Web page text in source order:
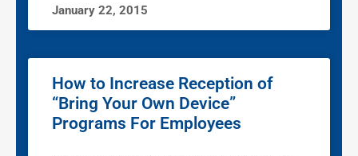
January 22, 2015
How to Increase Reception of
“Bring Your Own Device”
Programs For Employees